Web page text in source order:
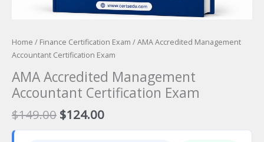
Home / Finance Certification Exam / AMA Accredited Management
Accountant Certification Exam
AMA Accredited Management
Accountant Certification Exam
$149.00 Original
price
$124.00Current
price